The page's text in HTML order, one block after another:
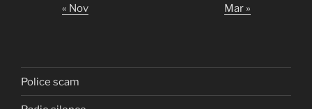
« Nov Mar »
Police scam